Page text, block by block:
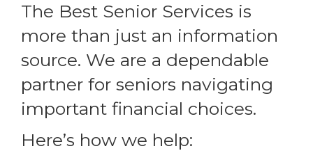
The Best Senior Services is
more than just an information
source. We are a dependable
partner for seniors navigating
important financial choices.
Here’s how we help: